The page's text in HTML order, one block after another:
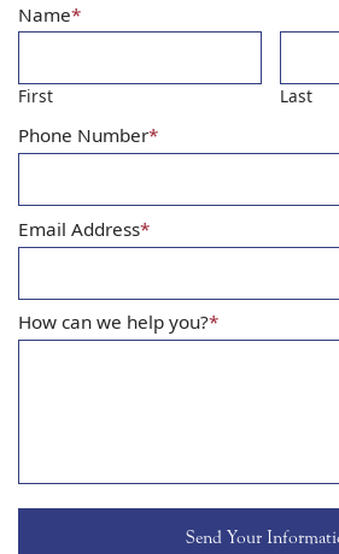
Name*
First Last
Phone Number*
Email Address*
How can we help you?*